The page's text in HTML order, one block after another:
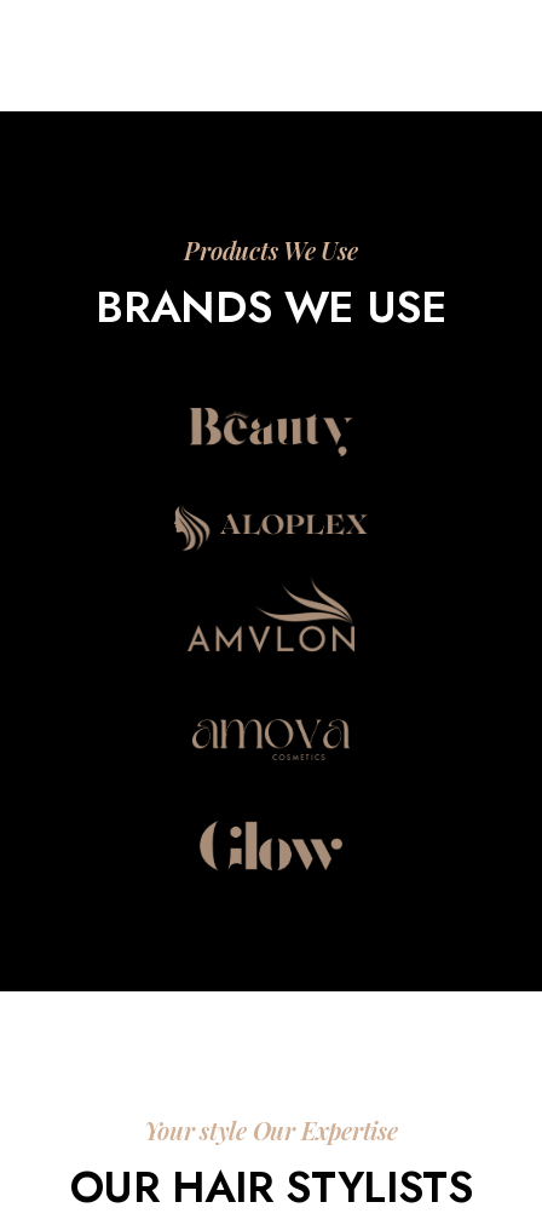
Products We Use
BRANDS WE USE
Your style Our Expertise
OUR HAIR STYLISTS